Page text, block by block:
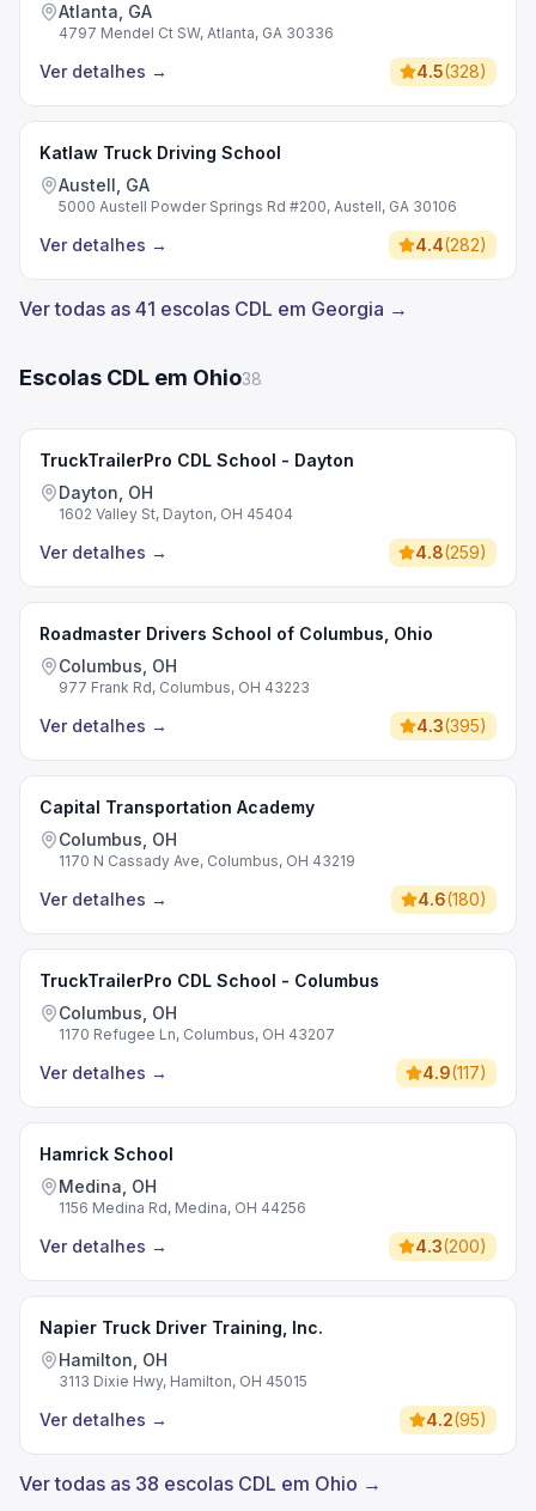
Atlanta, GA
4797 Mendel Ct SW, Atlanta, GA 30336
Ver detalhes → 4.5(328)
Katlaw Truck Driving School
Austell, GA
5000 Austell Powder Springs Rd #200, Austell, GA 30106
Ver detalhes → 4.4(282)
Ver todas as 41 escolas CDL em Georgia →
Escolas CDL em Ohio38
TruckTrailerPro CDL School - Dayton
Dayton, OH
1602 Valley St, Dayton, OH 45404
Ver detalhes → 4.8(259)
Roadmaster Drivers School of Columbus, Ohio
Columbus, OH
977 Frank Rd, Columbus, OH 43223
Ver detalhes → 4.3(395)
Capital Transportation Academy
Columbus, OH
1170 N Cassady Ave, Columbus, OH 43219
Ver detalhes → 4.6(180)
TruckTrailerPro CDL School - Columbus
Columbus, OH
1170 Refugee Ln, Columbus, OH 43207
Ver detalhes → 4.9(117)
Hamrick School
Medina, OH
1156 Medina Rd, Medina, OH 44256
Ver detalhes → 4.3(200)
Napier Truck Driver Training, Inc.
Hamilton, OH
3113 Dixie Hwy, Hamilton, OH 45015
Ver detalhes → 4.2(95)
Ver todas as 38 escolas CDL em Ohio →